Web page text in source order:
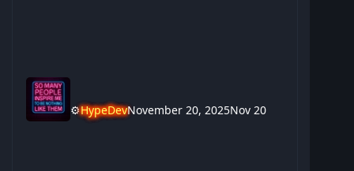
⚙️HypeDevNovember 20, 2025Nov 20